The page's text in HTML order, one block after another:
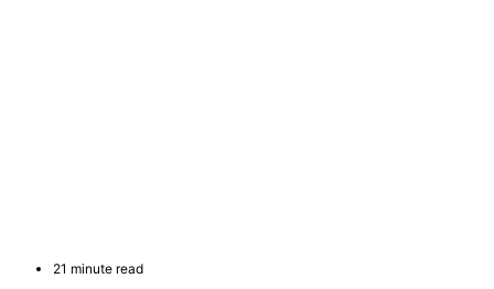
21 minute read